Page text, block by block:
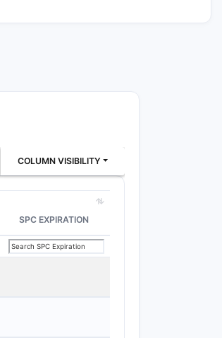
COLUMN VISIBILITY
SPC EXPIRATION